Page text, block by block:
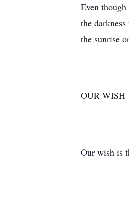
Even
the
the sunrise
OUR
Our wish is